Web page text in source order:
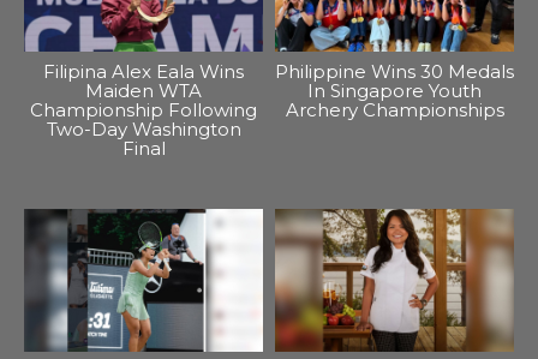
Filipina Alex Eala Wins
Maiden WTA
Championship Following
Two-Day Washington
Final
Philippine Wins 30 Medals
In Singapore Youth
Archery Championships